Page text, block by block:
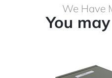
We Have
You